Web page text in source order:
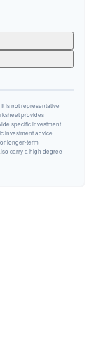
is not representative
provides
specific investment
investment advice.
longer-term
carry a high degree